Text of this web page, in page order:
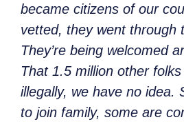
became citizens of our
vetted, they went through
They’re being welcomed
That 1.5 million other
illegally, we have no idea.
to join family, some are